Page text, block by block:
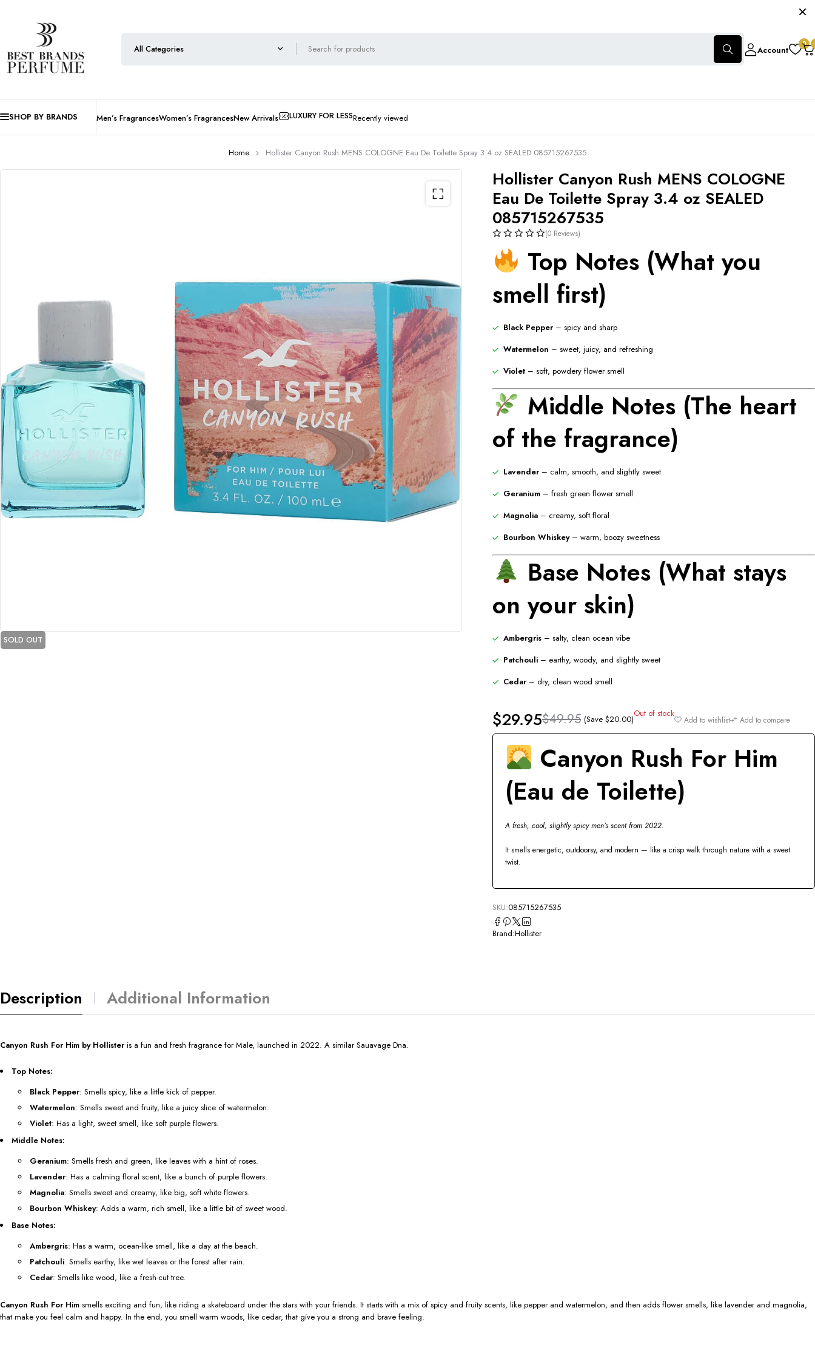
Account
0
SHOP BY BRANDS Men’s FragrancesWomen’s FragrancesNew Arrivals LUXURY FOR LESSRecently viewed
Home Hollister Canyon Rush MENS COLOGNE Eau De Toilette Spray 3.4 oz SEALED 085715267535
SOLD OUT
Hollister Canyon Rush MENS COLOGNE
Eau De Toilette Spray 3.4 oz SEALED
085715267535
(0 Reviews)
Top Notes (What you
smell first)
Black Pepper – spicy and sharp
Watermelon – sweet, juicy, and refreshing
Violet – soft, powdery flower smell
Middle Notes (The heart
of the fragrance)
Lavender – calm, smooth, and slightly sweet
Geranium – fresh green flower smell
Magnolia – creamy, soft floral
Bourbon Whiskey– warm, boozy sweetness
Base Notes (What stays
on your skin)
Ambergris – salty, clean ocean vibe
Patchouli – earthy, woody, and slightly sweet
Cedar – dry, clean wood smell
$49.95
$29.95 (Save $20.00)
Out of stock
Add to wishlist Add to compare
Canyon Rush For Him
(Eau de Toilette)
A fresh, cool, slightly spicy men’s scent from 2022.
It smells energetic, outdoorsy, and modern — like a crisp walk through nature with a sweet
twist.
SKU:085715267535
Brand:Hollister
Description Additional Information
Canyon Rush For Him by Hollister is a fun and fresh fragrance for Male, launched in 2022. A similar Sauavage Dna.
Top Notes:
Black Pepper: Smells spicy, like a little kick of pepper.
Watermelon: Smells sweet and fruity, like a juicy slice of watermelon.
Violet: Has a light, sweet smell, like soft purple flowers.
Middle Notes:
Geranium: Smells fresh and green, like leaves with a hint of roses.
Lavender: Has a calming floral scent, like a bunch of purple flowers.
Magnolia: Smells sweet and creamy, like big, soft white flowers.
Bourbon Whiskey: Adds a warm, rich smell, like a little bit of sweet wood.
Base Notes:
Ambergris: Has a warm, ocean-like smell, like a day at the beach.
Patchouli: Smells earthy, like wet leaves or the forest after rain.
Cedar: Smells like wood, like a fresh-cut tree.
Canyon Rush For Him smells exciting and fun, like riding a skateboard under the stars with your friends. It starts with a mix of spicy and fruity scents, like pepper and watermelon, and then adds flower smells, like lavender and magnolia,
that make you feel calm and happy. In the end, you smell warm woods, like cedar, that give you a strong and brave feeling.